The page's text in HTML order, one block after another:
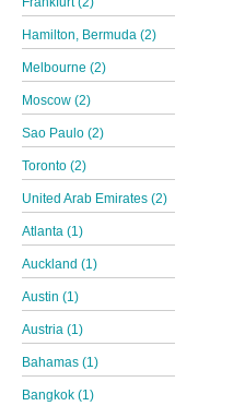
Hamilton, Bermuda (2)
Melbourne (2)
Moscow (2)
Sao Paulo (2)
Toronto (2)
United Arab Emirates (2)
Atlanta (1)
Auckland (1)
Austin (1)
Austria (1)
Bahamas (1)
Bangkok (1)